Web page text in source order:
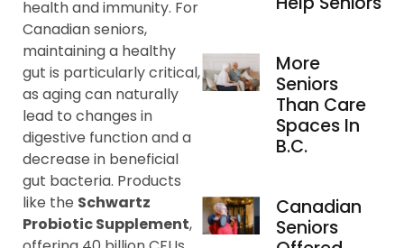
health and immunity. For
Canadian seniors,
maintaining a healthy
gut is particularly critical,
as aging can naturally
lead to changes in
digestive function and a
decrease in beneficial
gut bacteria. Products
like the Schwartz
Probiotic Supplement,
More
Seniors
Than Care
Spaces In
B.C.
Canadian
Seniors